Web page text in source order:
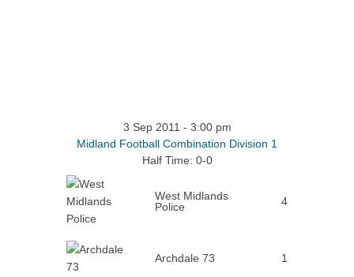
3 Sep 2011 - 3:00 pm
Midland Football Combination Division 1
Half Time: 0-0
West Midlands
Police
4
Archdale 73 1